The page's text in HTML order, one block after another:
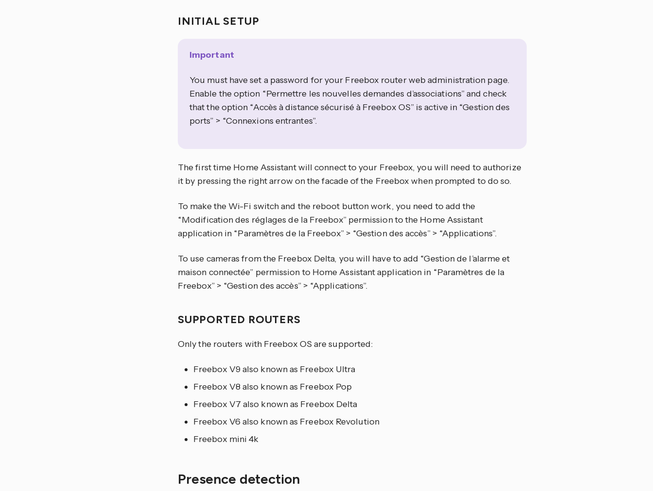
INITIAL SETUP
Important
You must have set a password for your Freebox router web administration page.
Enable the option “Permettre les nouvelles demandes d’associations” and check
that the option “Accès à distance sécurisé à Freebox OS” is active in “Gestion des
ports” > “Connexions entrantes”.
The first time Home Assistant will connect to your Freebox, you will need to authorize
it by pressing the right arrow on the facade of the Freebox when prompted to do so.
To make the Wi-Fi switch and the reboot button work, you need to add the
“Modification des réglages de la Freebox” permission to the Home Assistant
application in “Paramètres de la Freebox” > “Gestion des accès” > “Applications”.
To use cameras from the Freebox Delta, you will have to add “Gestion de l’alarme et
maison connectée” permission to Home Assistant application in “Paramètres de la
Freebox” > “Gestion des accès” > “Applications”.
SUPPORTED ROUTERS
Only the routers with Freebox OS are supported:
Freebox V9 also known as Freebox Ultra
Freebox V8 also known as Freebox Pop
Freebox V7 also known as Freebox Delta
Freebox V6 also known as Freebox Revolution
Freebox mini 4k
Presence detection